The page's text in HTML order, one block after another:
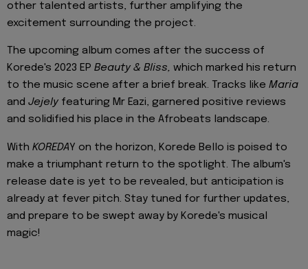
other talented artists, further amplifying the
excitement surrounding the project.
The upcoming album comes after the success of
Korede's 2023 EP Beauty & Bliss, which marked his return
to the music scene after a brief break. Tracks like Maria
and Jejely featuring Mr Eazi, garnered positive reviews
and solidified his place in the Afrobeats landscape.
With KOREDAY on the horizon, Korede Bello is poised to
make a triumphant return to the spotlight. The album's
release date is yet to be revealed, but anticipation is
already at fever pitch. Stay tuned for further updates,
and prepare to be swept away by Korede's musical
magic!